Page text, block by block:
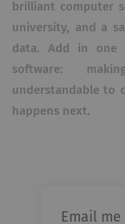
brilliant computer
university, and a
data. Add in one
software:
understandable to
happens next.
Email